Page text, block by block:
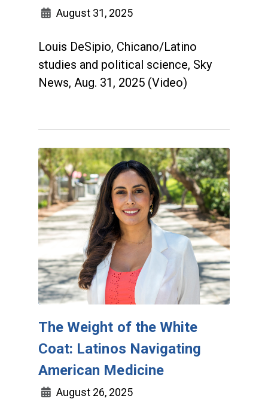
August 31, 2025
Louis DeSipio, Chicano/Latino
studies and political science, Sky
News, Aug. 31, 2025 (Video)
The Weight of the White
Coat: Latinos Navigating
American Medicine
August 26, 2025